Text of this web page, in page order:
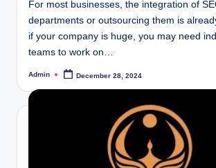
For most businesses, the integration of
departments or outsourcing them is
if your company is huge, you may need
teams to work on…
Posted
Admin December 28, 2024